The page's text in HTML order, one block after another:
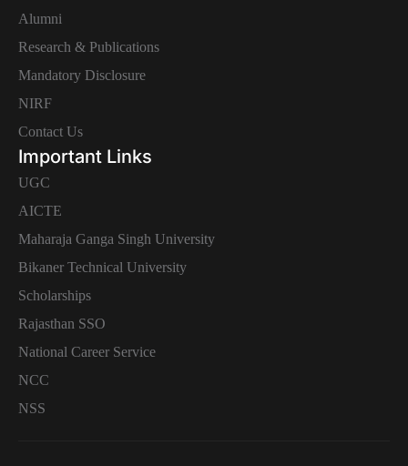
Alumni
Research & Publications
Mandatory Disclosure
NIRF
Contact Us
Important Links
UGC
AICTE
Maharaja Ganga Singh University
Bikaner Technical University
Scholarships
Rajasthan SSO
National Career Service
NCC
NSS